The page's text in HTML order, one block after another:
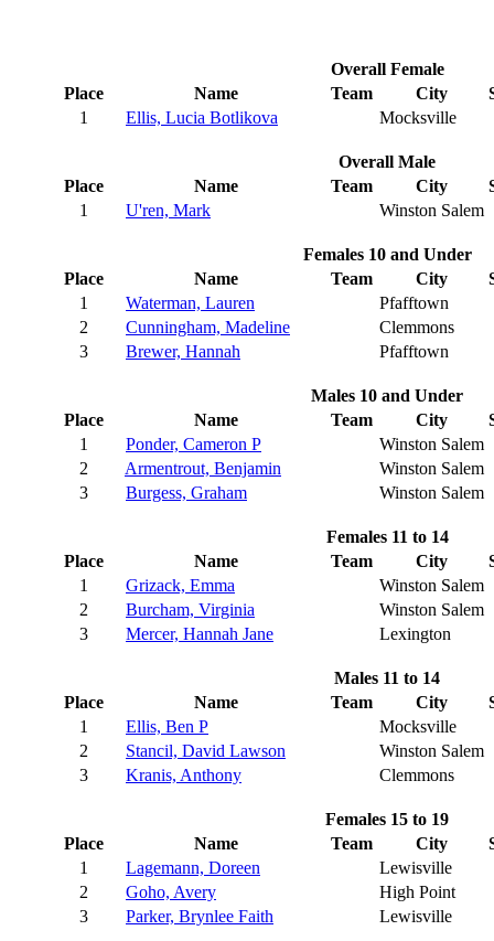
Overall Female
Place
Name Team City
1
Ellis, Lucia Botlikova Mocksville
Overall Male
Place
Name Team City
1
U'ren, Mark Winston Salem
Females 10 and Under
Place
Name Team City
1
Waterman, Lauren
Pfafftown
2
Cunningham, Madeline
Clemmons
3
Brewer, Hannah Pfafftown
Males 10 and Under
Place
Name Team City
1
Ponder, Cameron P
Winston Salem
2
Armentrout, Benjamin
Winston Salem
3
Burgess, Graham Winston Salem
Females 11 to 14
Place
Name Team City
1
Grizack, Emma
Winston Salem
2
Burcham, Virginia
Winston Salem
3
Mercer, Hannah Jane Lexington
Males 11 to 14
Place
Name Team City
1
Ellis, Ben P
Mocksville
2
Stancil, David Lawson
Winston Salem
3
Kranis, Anthony Clemmons
Females 15 to 19
Place
Name Team City
1
Lagemann, Doreen
Lewisville
2
Goho, Avery
High Point
3
Parker, Brynlee Faith Lewisville